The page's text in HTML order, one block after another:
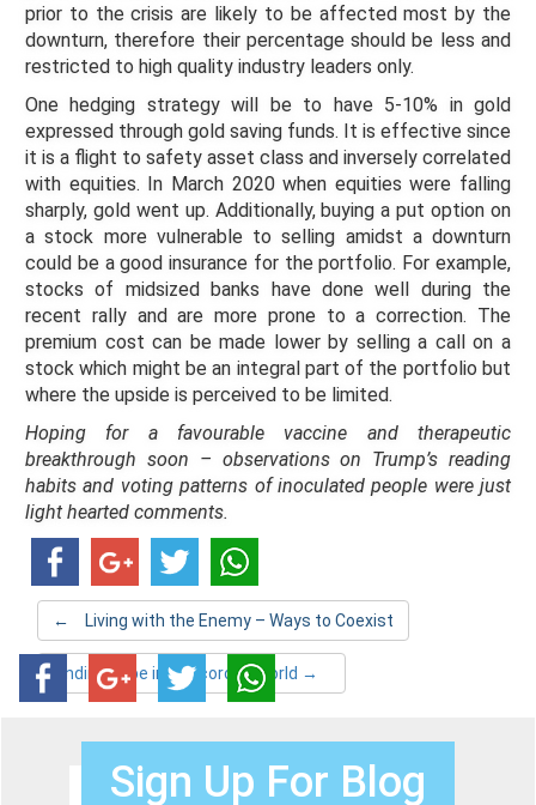
prior to the crisis are likely to be affected most by the
downturn, therefore their percentage should be less and
restricted to high quality industry leaders only.
One hedging strategy will be to have 5-10% in gold
expressed through gold saving funds. It is effective since
it is a flight to safety asset class and inversely correlated
with equities. In March 2020 when equities were falling
sharply, gold went up. Additionally, buying a put option on
a stock more vulnerable to selling amidst a downturn
could be a good insurance for the portfolio. For example,
stocks of midsized banks have done well during the
recent rally and are more prone to a correction. The
premium cost can be made lower by selling a call on a
stock which might be an integral part of the portfolio but
where the upside is perceived to be limited.
Hoping for a favourable vaccine and therapeutic
breakthrough soon – observations on Trump’s reading
habits and voting patterns of inoculated people were just
light hearted comments.
← Living with the Enemy – Ways to Coexist
Finding hope in the corona world →
Sign Up For Blog